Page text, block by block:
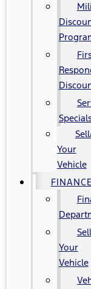
Your
Vehicle
FINANCE
Your
Vehicle